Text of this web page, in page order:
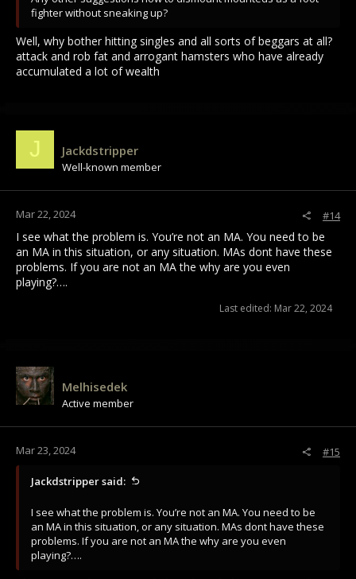
fighter without sneaking up?
Well, why bother hitting singles and all sorts of beggars at all?
attack and rob fat and arrogant hamsters who have already
accumulated a lot of wealth
J Jackdstripper
Well-known member
Mar 22, 2024 #14
I see what the problem is. You’re not an MA. You need to be
an MA in this situation, or any situation. MAs dont have these
problems. If you are not an MA the why are you even
playing?….
Last edited: Mar 22, 2024
Melhisedek
Active member
Mar 23, 2024 #15
Jackdstripper said:
I see what the problem is. You’re not an MA. You need to be
an MA in this situation, or any situation. MAs dont have these
problems. If you are not an MA the why are you even
playing?….